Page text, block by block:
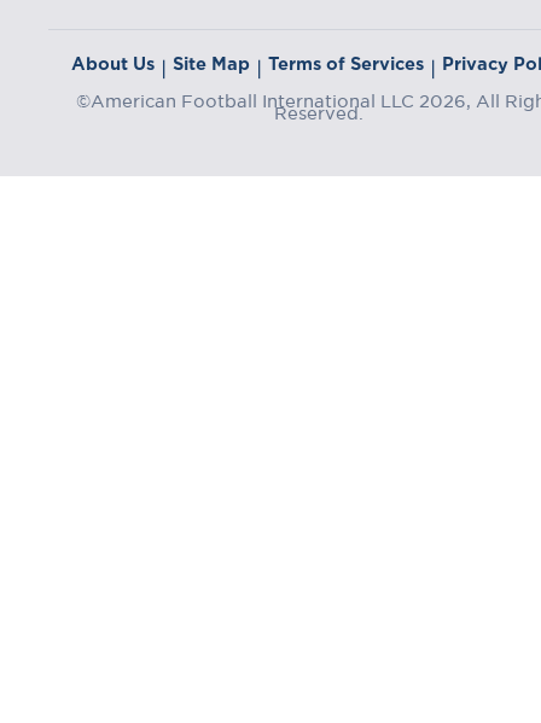
About Us | Site Map | Terms of Services | Privacy
©American Football International LLC 2026, All
Reserved.